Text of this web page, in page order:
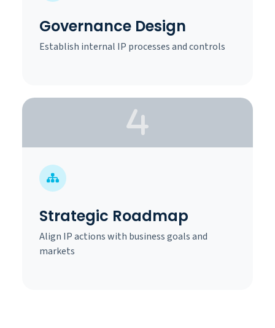
Governance Design
Establish internal IP processes and controls
Strategic Roadmap
Align IP actions with business goals and
markets